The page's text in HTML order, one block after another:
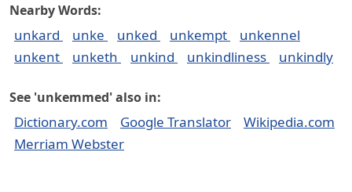
Nearby Words:
unkard unke unked unkempt
unkennel
unkent
unketh unkind unkindliness unkindly
See 'unkemmed' also in:
Dictionary.com Google Translator
Wikipedia.com
Merriam Webster